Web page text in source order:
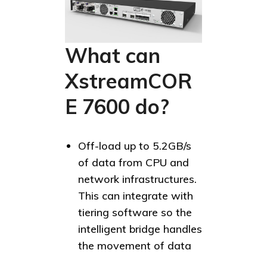
What can
XstreamCOR
E 7600 do?
Off-load up to 5.2GB/s
of data from CPU and
network infrastructures.
This can integrate with
tiering software so the
intelligent bridge handles
the movement of data